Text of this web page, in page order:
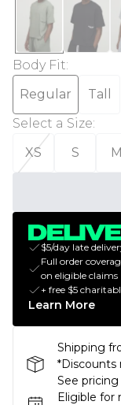
Body Fit:
Regular
Tall
Select a Size:
XS
S M
$5/day late
Full order
on eligible claims
+ free $5
Learn More
Shipping
*Discounts
See pricing
Eligible for